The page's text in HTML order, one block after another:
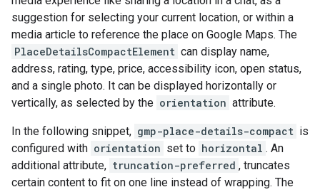
suggestion for selecting your current location, or within a
media article to reference the place on Google Maps. The
PlaceDetailsCompactElement can display name,
address, rating, type, price, accessibility icon, open status,
and a single photo. It can be displayed horizontally or
vertically, as selected by the orientation attribute.
In the following snippet, gmp-place-details-compact is
configured with orientation set to horizontal . An
additional attribute, truncation-preferred , truncates
certain content to fit on one line instead of wrapping. The